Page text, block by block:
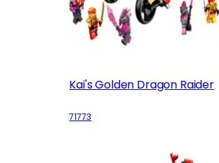
Kai's Golden Dragon Raider
71773